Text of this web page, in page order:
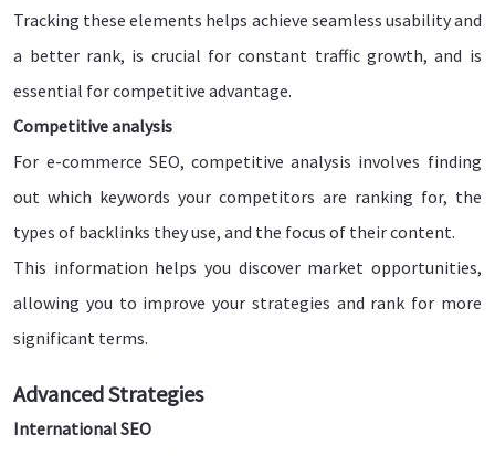
Tracking these elements helps achieve seamless usability and
a better rank, is crucial for constant traffic growth, and is
essential for competitive advantage.
Competitive analysis
For e-commerce SEO, competitive analysis involves finding
out which keywords your competitors are ranking for, the
types of backlinks they use, and the focus of their content.
This information helps you discover market opportunities,
allowing you to improve your strategies and rank for more
significant terms.
Advanced Strategies
International SEO